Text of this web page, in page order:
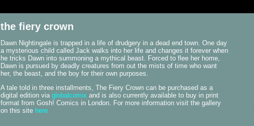
the fiery crown
Dawn Nightingale is trapped in a life of drudgery in a dead end town. One day
a mysterious child called Jack walks into her life and changes it forever when
he tricks Dawn into summoning a mythical beast. Forced to flee her home,
Dawn is pursued by deadly creatures from out the mists of time who want
her, the beast, and the boy for their own purposes.
A tale told in three installments, The Fiery Crown can be purchased as a
digital edition via globalcomix and is also currently available to buy in print
format from Gosh! Comics in London. For more information visit the gallery
on this site here